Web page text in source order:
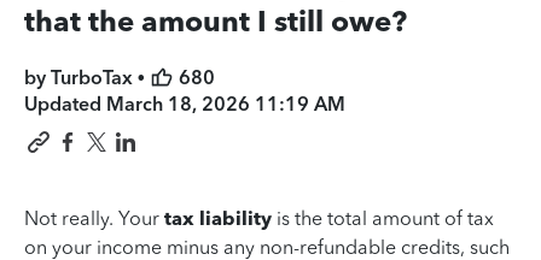
that the amount I still owe?
by TurboTax •
680
Updated March 18, 2026 11:19 AM
Not really. Your tax liability is the total amount of tax
on your income minus any non-refundable credits, such